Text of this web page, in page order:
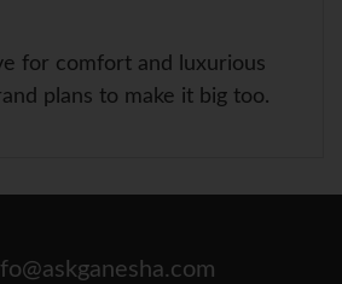
for comfort and luxurious
plans to make it big too.